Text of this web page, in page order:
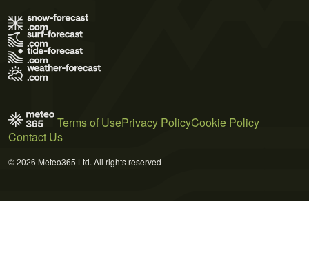
Terms of UsePrivacy PolicyCookie Policy
Contact Us
© 2026 Meteo365 Ltd. All rights reserved